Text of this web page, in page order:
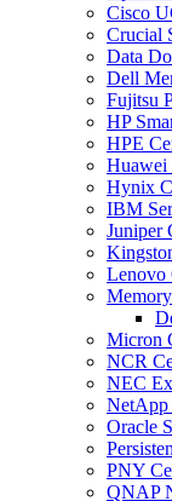
Cisco
Crucial
Data
Dell
Fujitsu
HP
HPE
Huawei
Hynix
IBM
Juniper
Lenovo
Micron
NCR
NEC
NetApp
Oracle
PNY
QNAP